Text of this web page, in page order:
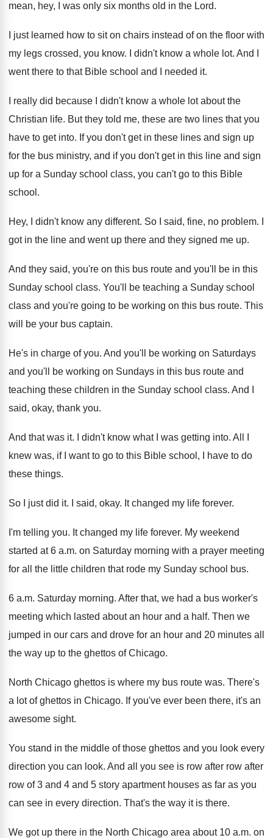
mean, hey, I was only six months old in the Lord.
I just learned how to sit on chairs instead of on the floor with
my legs crossed, you know. I didn't know a whole lot. And I
went there to that Bible school and I needed it.
I really did because I didn't know a whole lot about the
Christian life. But they told me, these are two lines that you
have to get into. If you don't get in these lines and sign up
for the bus ministry, and if you don't get in this line and sign
up for a Sunday school class, you can't go to this Bible
school .
Hey, I didn't know any different. So I said, fine, no problem.
got in the line and went up there and they signed me up.
And they said, you're on this bus route and you'll be in this
Sunday school class. You'll be teaching a Sunday school
class and you're going to be working on this bus route. This
will be your bus captain.
He's in charge of you. And you'll
be working on Saturdays
and you'll
be working on Sundays in this bus route and
teaching these children in the Sunday school class. And I
said, okay, thank you.
And that was it. I didn't know what I was getting into. All I
knew was, if I want to go to this Bible school, I have to do
these things.
So I just did it. I said, okay. It changed my life forever.
I'm telling you. It changed my life forever. My weekend
started at 6 a.m. on Saturday morning with a prayer meeting
for all the little children that rode my Sunday school bus.
6 a.m. Saturday morning. After that, we had a bus worker's
meeting which lasted about an hour and a half. Then we
jumped in our cars and drove for an hour and 20 minutes all
the way up to the ghettos of Chicago.
North Chicago ghettos is where my bus route was. There's
a lot of ghettos in Chicago. If you've ever been there, it's an
awesome sight.
You stand in the middle of those ghettos and you look every
direction you can look. And all you see is row after row after
row of 3 and 4 and 5 story apartment houses as far as you
can see in every direction. That's the way it is there.
We got up there in the North Chicago area about 10 a.m. on